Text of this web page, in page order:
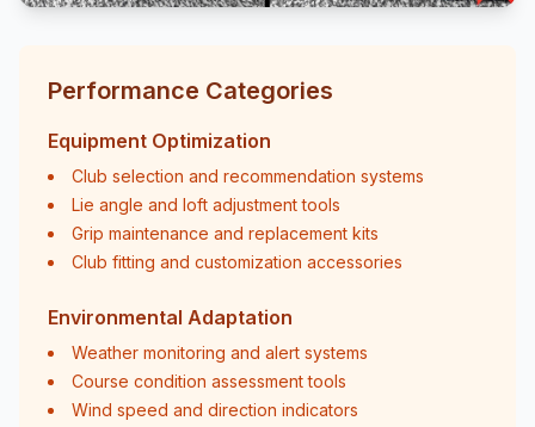
Performance Categories
Equipment Optimization
Club selection and recommendation systems
Lie angle and loft adjustment tools
Grip maintenance and replacement kits
Club fitting and customization accessories
Environmental Adaptation
Weather monitoring and alert systems
Course condition assessment tools
Wind speed and direction indicators